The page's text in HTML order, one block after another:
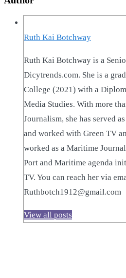
Ruth Kai Botchway
Ruth Kai Botchway is a
Dicytrends.com. She is a
College (2021) with a
Media Studies. With more
Journalism, she has served
and worked with Green TV
worked as a Maritime
Port and Maritime agenda
TV. You can reach her via
Ruthbotch1912@gmail.com
View all posts